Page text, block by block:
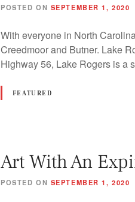
POSTED ON SEPTEMBER 1, 2020
With everyone in North
Creedmoor and Butner. Lake
Highway 56, Lake Rogers is
FEATURED
Art With An
POSTED ON SEPTEMBER 1, 2020